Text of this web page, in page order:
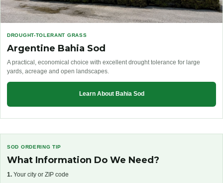
DROUGHT-TOLERANT GRASS
Argentine Bahia Sod
A practical, economical choice with excellent drought tolerance for large
yards, acreage and open landscapes.
Learn About Bahia Sod
SOD ORDERING TIP
What Information Do We Need?
1. Your city or ZIP code